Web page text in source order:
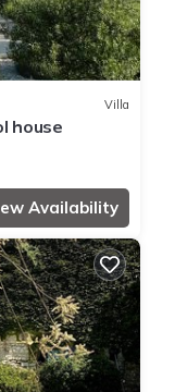
Villa
house
Availability